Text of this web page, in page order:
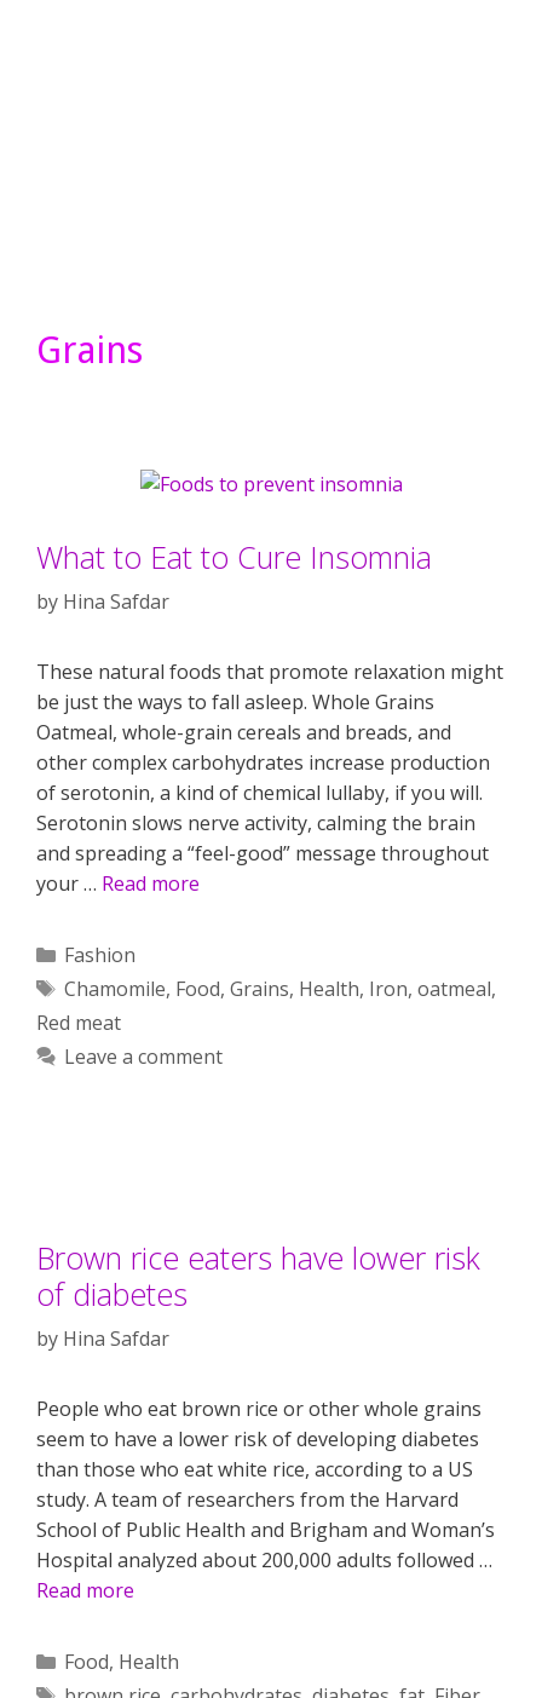
Grains
What to Eat to Cure Insomnia
by Hina Safdar
These natural foods that promote relaxation might
be just the ways to fall asleep. Whole Grains
Oatmeal, whole-grain cereals and breads, and
other complex carbohydrates increase production
of serotonin, a kind of chemical lullaby, if you will.
Serotonin slows nerve activity, calming the brain
and spreading a “feel-good” message throughout
your … Read more
Categories
Fashion
Tags
Chamomile, Food, Grains, Health, Iron, oatmeal,
Red meat
Leave a comment
Brown rice eaters have lower risk
of diabetes
by Hina Safdar
People who eat brown rice or other whole grains
seem to have a lower risk of developing diabetes
than those who eat white rice, according to a US
study. A team of researchers from the Harvard
School of Public Health and Brigham and Woman’s
Hospital analyzed about 200,000 adults followed …
Read more
Categories
Food, Health
Tags